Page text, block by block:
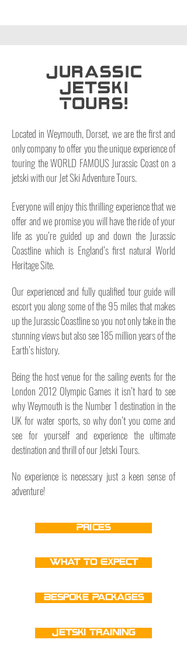
Jurassic
JetSki
Tours!
Located in Weymouth, Dorset, we are the first and
only company to offer you the unique experience of
touring the WORLD FAMOUS Jurassic Coast on a
jetski with our Jet Ski Adventure Tours.
Everyone will enjoy this thrilling experience that we
offer and we promise you will have the ride of your
life as you’re guided up and down the Jurassic
Coastline which is England’s first natural World
Heritage Site.
Our experienced and fully qualified tour guide will
escort you along some of the 95 miles that makes
up the Jurassic Coastline so you not only take in the
stunning views but also see 185 million years of the
Earth’s history.
Being the host venue for the sailing events for the
London 2012 Olympic Games it isn’t hard to see
why Weymouth is the Number 1 destination in the
UK for water sports, so why don’t you come and
see for yourself and experience the ultimate
destination and thrill of our Jetski Tours.
No experience is necessary just a keen sense of
adventure!
Prices
What To Expect
Bespoke Packages
Jetski Training